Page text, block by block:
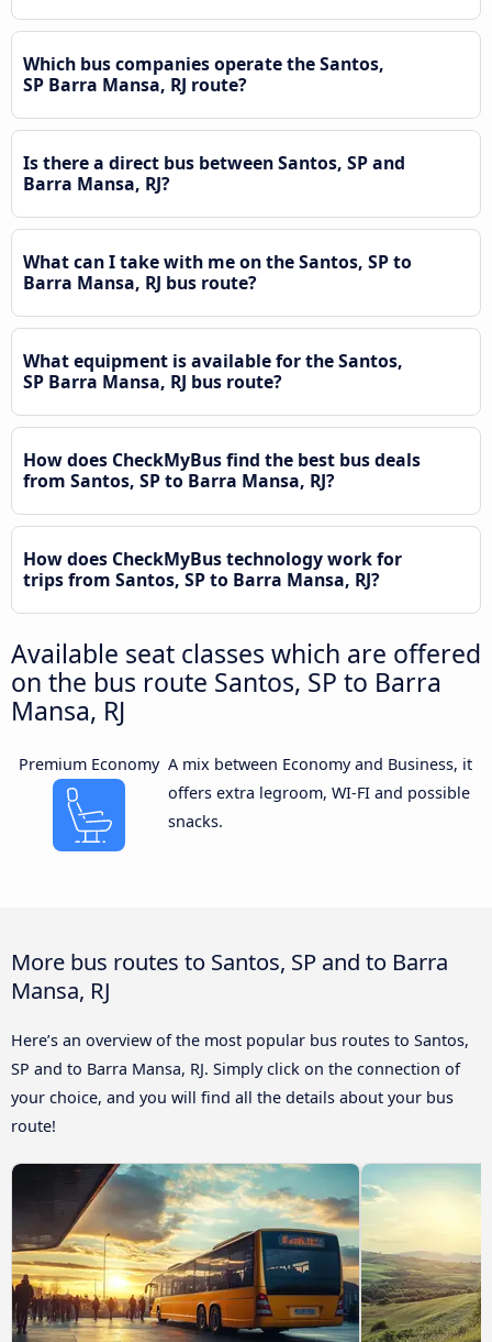
Which bus companies operate the Santos,
SP Barra Mansa, RJ route?
Is there a direct bus between Santos, SP and
Barra Mansa, RJ?
What can I take with me on the Santos, SP to
Barra Mansa, RJ bus route?
What equipment is available for the Santos,
SP Barra Mansa, RJ bus route?
How does CheckMyBus find the best bus deals
from Santos, SP to Barra Mansa, RJ?
How does CheckMyBus technology work for
trips from Santos, SP to Barra Mansa, RJ?
Available seat classes which are offered
on the bus route Santos, SP to Barra
Mansa, RJ
Premium Economy A mix between Economy and Business, it
offers extra legroom, WI-FI and possible
snacks.
More bus routes to Santos, SP and to Barra
Mansa, RJ
Here’s an overview of the most popular bus routes to Santos,
SP and to Barra Mansa, RJ. Simply click on the connection of
your choice, and you will find all the details about your bus
route!